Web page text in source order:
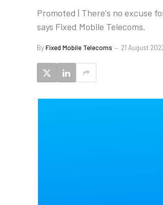
Promoted | There's no excuse
says Fixed Mobile Telecoms.
ByFixed Mobile Telecoms 21 August